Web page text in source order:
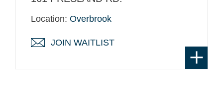
Location: Overbrook
JOIN WAITLIST